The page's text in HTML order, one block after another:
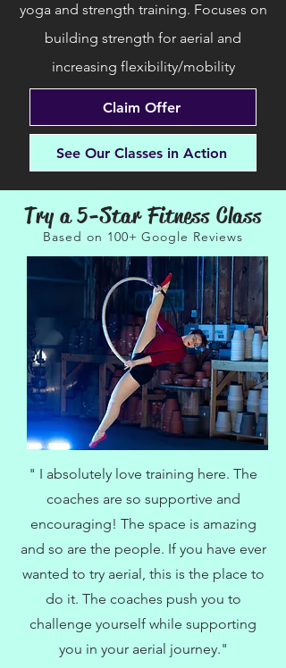
yoga and strength training. Focuses on
building strength for aerial and
increasing flexibility/mobility
Claim Offer
See Our Classes in Action
Try a 5-Star Fitness Class
Based on 100+ Google Reviews
" I absolutely love training here. The
coaches are so supportive and
encouraging! The space is amazing
and so are the people. If you have ever
wanted to try aerial, this is the place to
do it. The coaches push you to
challenge yourself while supporting
you in your aerial journey."